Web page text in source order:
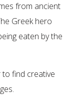
from ancient
Greek hero
eaten by the
find creative